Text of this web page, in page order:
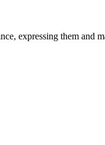
expressing them and